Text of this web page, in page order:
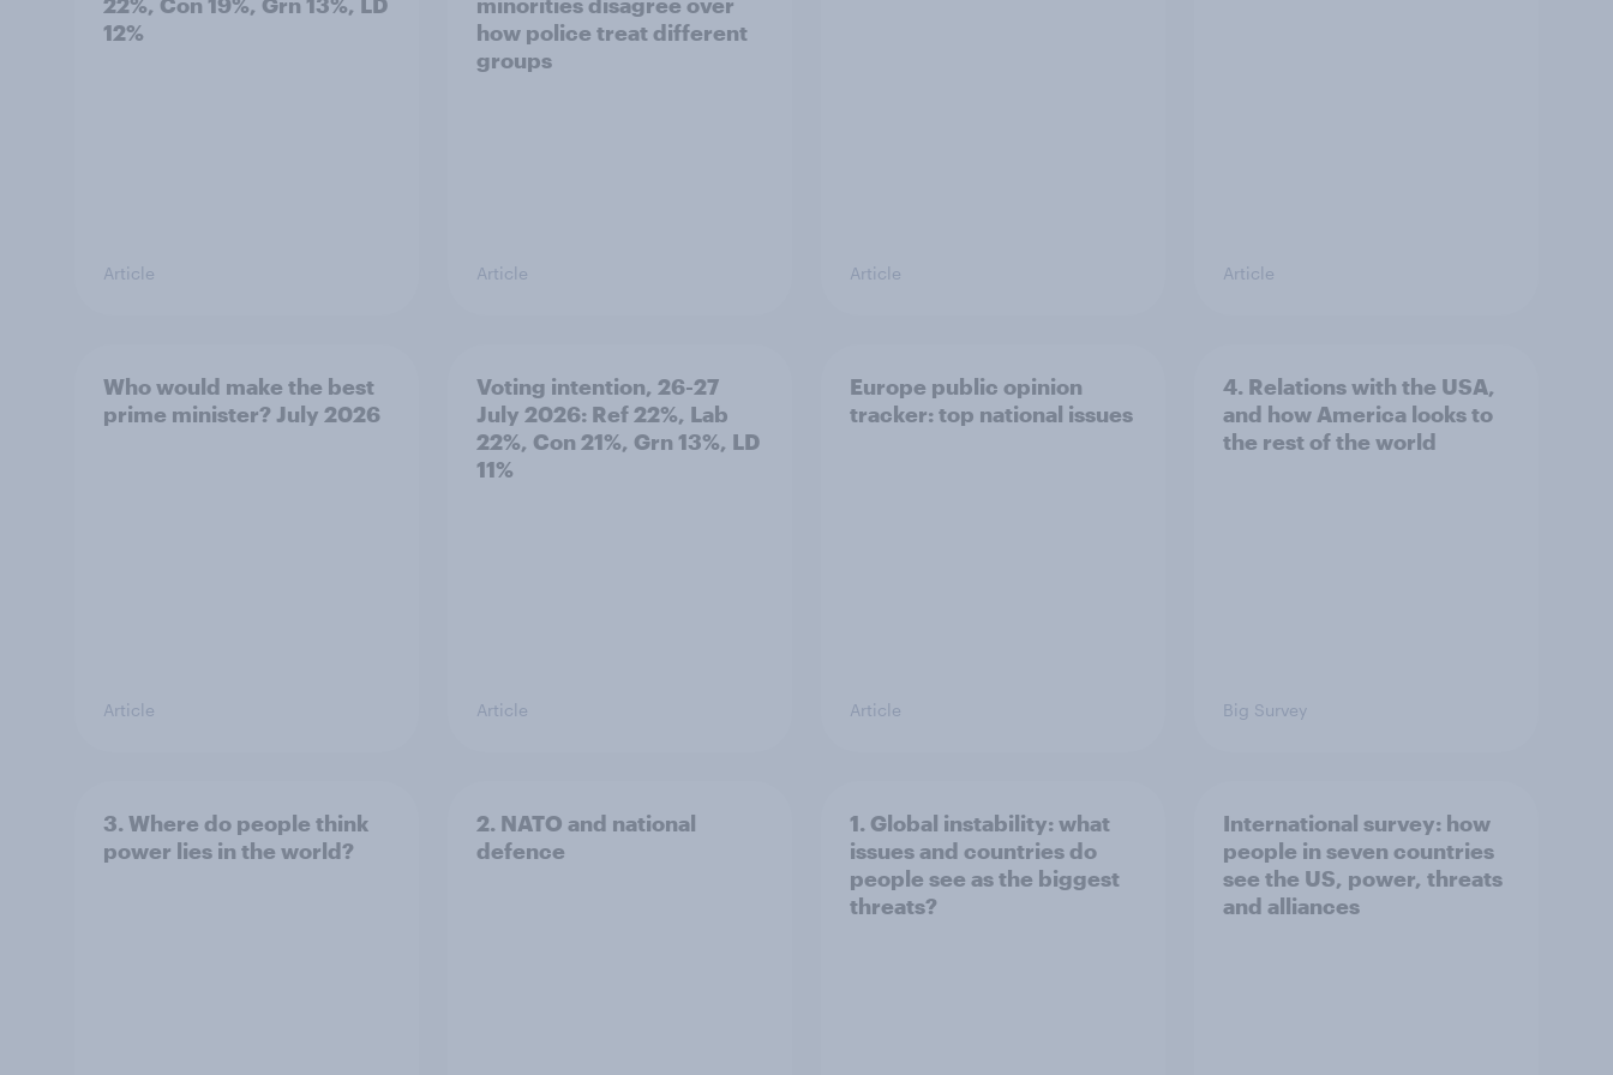
12%
Article
how police treat different
groups
Article Article Article
Who would make the best
prime minister? July 2026
Article
Voting intention, 26-27
July 2026: Ref 22%, Lab
22%, Con 21%, Grn 13%, LD
11%
Article
Europe public opinion
tracker: top national issues
Article
4. Relations with the USA,
and how America looks to
the rest of the world
Big Survey
3. Where do people think
power lies in the world?
2. NATO and national
defence
1. Global instability: what
issues and countries do
people see as the biggest
threats?
International survey: how
people in seven countries
see the US, power, threats
and alliances